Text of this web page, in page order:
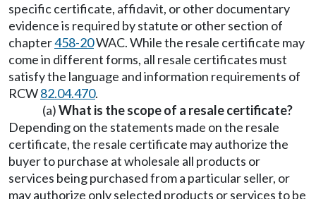
specific certificate, affidavit, or other documentary
evidence is required by statute or other section of
chapter458-20WAC. While the resale certificate may
come in different forms, all resale certificates must
satisfy the language and information requirements of
RCW82.04.470.
(a)What is the scope of a resale certificate?
Depending on the statements made on the resale
certificate, the resale certificate may authorize the
buyer to purchase at wholesale all products or
services being purchased from a particular seller, or
may authorize only selected products or services to be